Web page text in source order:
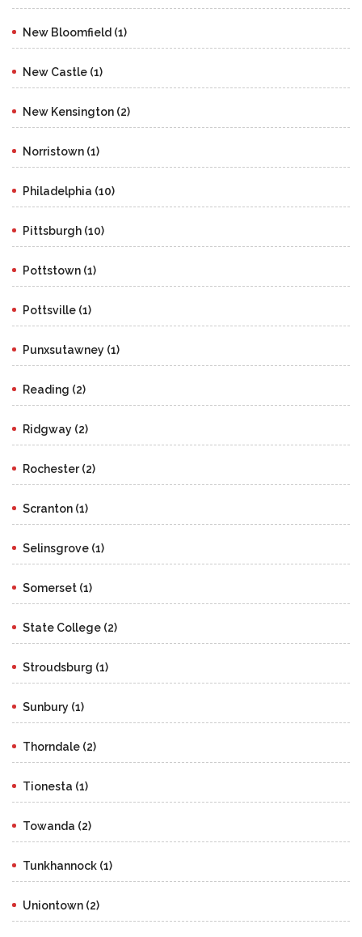
New Bloomfield (1)
New Castle (1)
New Kensington (2)
Norristown (1)
Philadelphia (10)
Pittsburgh (10)
Pottstown (1)
Pottsville (1)
Punxsutawney (1)
Reading (2)
Ridgway (2)
Rochester (2)
Scranton (1)
Selinsgrove (1)
Somerset (1)
State College (2)
Stroudsburg (1)
Sunbury (1)
Thorndale (2)
Tionesta (1)
Towanda (2)
Tunkhannock (1)
Uniontown (2)